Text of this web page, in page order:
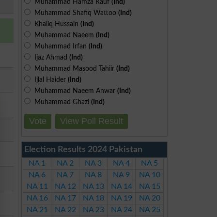
Muhammad Hamza Rauf (Ind)
Muhammad Shafiq Wattoo (Ind)
Khaliq Hussain (Ind)
Muhammad Naeem (Ind)
Muhammad Irfan (Ind)
Ijaz Ahmad (Ind)
Muhammad Masood Tahiir (Ind)
Ijlal Haider (Ind)
Muhammad Naeem Anwar (Ind)
Muhammad Ghazi (Ind)
Vote View Poll Result
Election Results 2024 Pakistan
NA 1 NA 2 NA 3 NA 4
NA 5
NA 6
NA 7 NA 8 NA 9
NA 10
NA 11
NA 12 NA 13 NA 14
NA 15
NA 16
NA 17 NA 18 NA 19
NA 20
NA 21
NA 22 NA 23 NA 24
NA 25